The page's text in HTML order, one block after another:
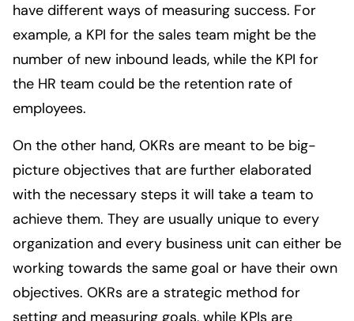
have different ways of measuring success. For
example, a KPI for the sales team might be the
number of new inbound leads, while the KPI for
the HR team could be the retention rate of
employees.
On the other hand, OKRs are meant to be big-
picture objectives that are further elaborated
with the necessary steps it will take a team to
achieve them. They are usually unique to every
organization and every business unit can either be
working towards the same goal or have their own
objectives. OKRs are a strategic method for
setting and measuring goals, while KPIs are